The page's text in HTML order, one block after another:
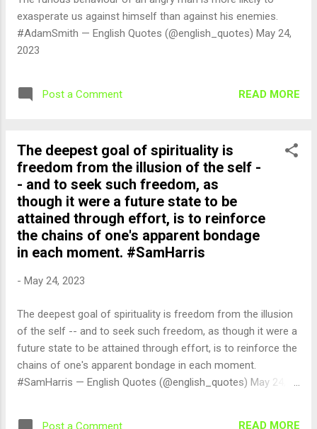
exasperate us against himself than against his enemies.
#AdamSmith — English Quotes (@english_quotes) May 24,
2023
Post a Comment READ MORE
The deepest goal of spirituality is
freedom from the illusion of the self -
- and to seek such freedom, as
though it were a future state to be
attained through effort, is to reinforce
the chains of one's apparent bondage
in each moment. #SamHarris
- May 24, 2023
The deepest goal of spirituality is freedom from the illusion
of the self -- and to seek such freedom, as though it were a
future state to be attained through effort, is to reinforce the
chains of one's apparent bondage in each moment.
#SamHarris — English Quotes (@english_quotes) May 24,
Post a Comment READ MORE